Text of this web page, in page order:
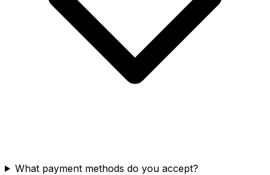
What payment methods do you accept?